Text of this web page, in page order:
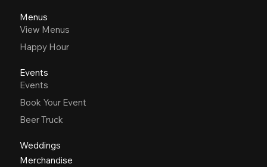
Menus
View Menus
Happy Hour
Events
Events
Book Your Event
Beer Truck
Weddings
Merchandise